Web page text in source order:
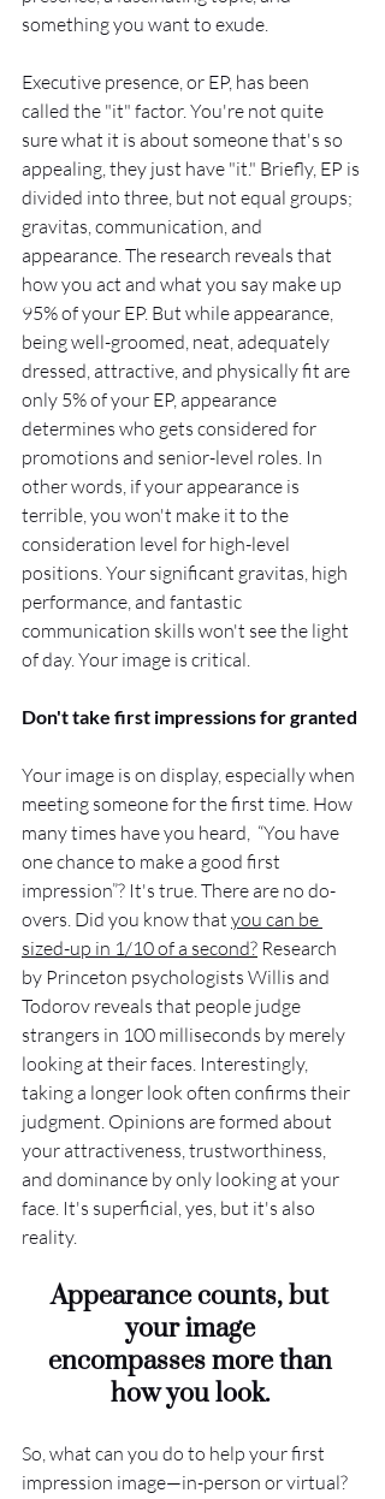
something you want to exude.
Executive presence, or EP, has been
called the "it" factor. You're not quite
sure what it is about someone that's so
appealing, they just have "it." Briefly, EP is
divided into three, but not equal groups;
gravitas, communication, and
appearance. The research reveals that
how you act and what you say make up
95% of your EP. But while appearance,
being well-groomed, neat, adequately
dressed, attractive, and physically fit are
only 5% of your EP, appearance
determines who gets considered for
promotions and senior-level roles. In
other words, if your appearance is
terrible, you won't make it to the
consideration level for high-level
positions. Your significant gravitas, high
performance, and fantastic
communication skills won't see the light
of day. Your image is critical.
Don't take first impressions for granted
Your image is on display, especially when
meeting someone for the first time. How
many times have you heard,  “You have
one chance to make a good first
impression”? It's true. There are no do-
overs. Did you know that you can be
sized-up in 1/10 of a second? Research
by Princeton psychologists Willis and
Todorov reveals that people judge
strangers in 100 milliseconds by merely
looking at their faces. Interestingly,
taking a longer look often confirms their
judgment. Opinions are formed about
your attractiveness, trustworthiness,
and dominance by only looking at your
face. It's superficial, yes, but it's also
reality.
Appearance counts, but
your image
encompasses more than
how you look.
So, what can you do to help your first
impression image—in-person or virtual?